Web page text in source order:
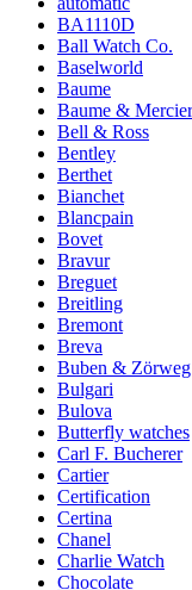
BA1110D
Ball Watch Co.
Baselworld
Baume
Baume & Mercier
Bell & Ross
Bentley
Berthet
Bianchet
Blancpain
Bovet
Bravur
Breguet
Breitling
Bremont
Breva
Buben & Zörweg
Bulgari
Bulova
Butterfly watches
Carl F. Bucherer
Cartier
Certification
Certina
Chanel
Charlie Watch
Chocolate